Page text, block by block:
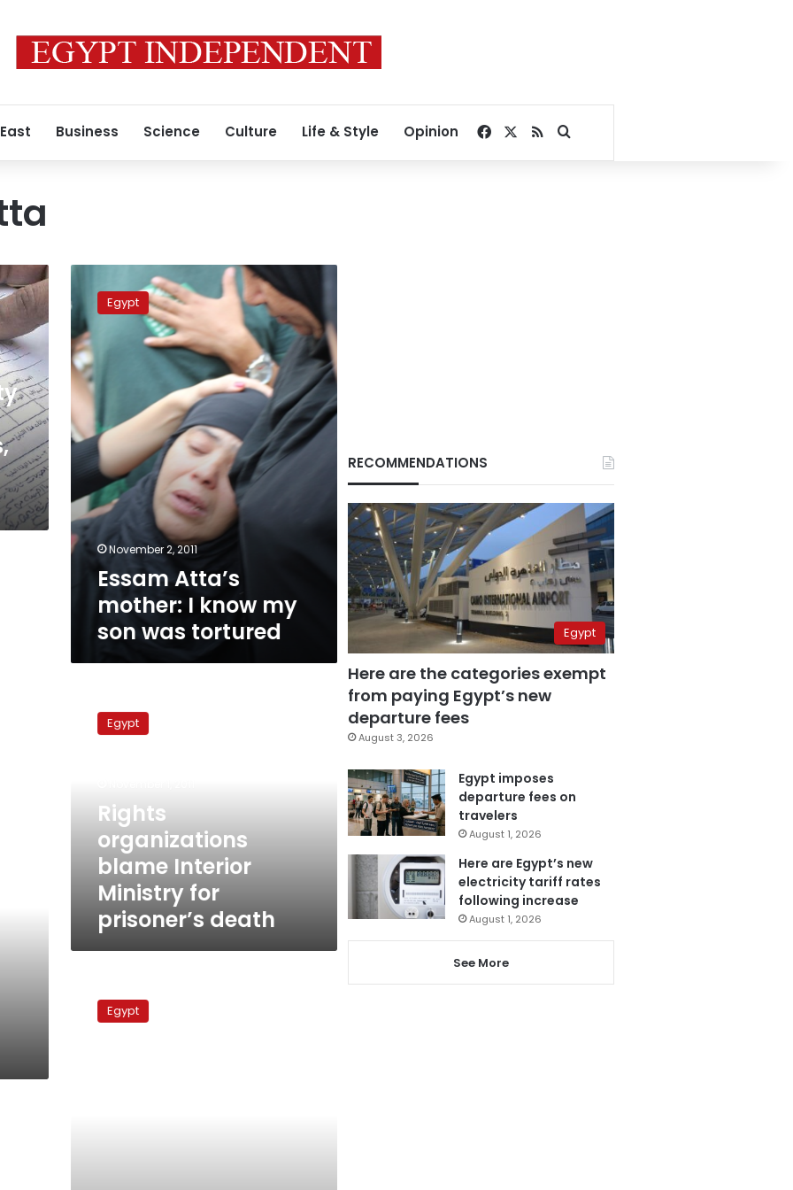
Business Science Culture Life & Style Opinion Facebook
RSSSearch for
Essam
Atta’s
mother:
know
my
son
was
tortured
Egypt
November 2, 2011
Essam Atta’s
mother: I know my
son was tortured
organizations
blame
prisoner’s
death
Egypt
Rights
organizations
blame Interior
Ministry for
prisoner’s death
papers:
Judge-Egypt
RECOMMENDATIONS
Egypt
Here are the categories exempt
from paying Egypt’s new
departure fees
August 3, 2026
Egypt imposes
departure fees on
travelers
August 1, 2026
Here are Egypt’s new
electricity tariff rates
following increase
August 1, 2026
See More